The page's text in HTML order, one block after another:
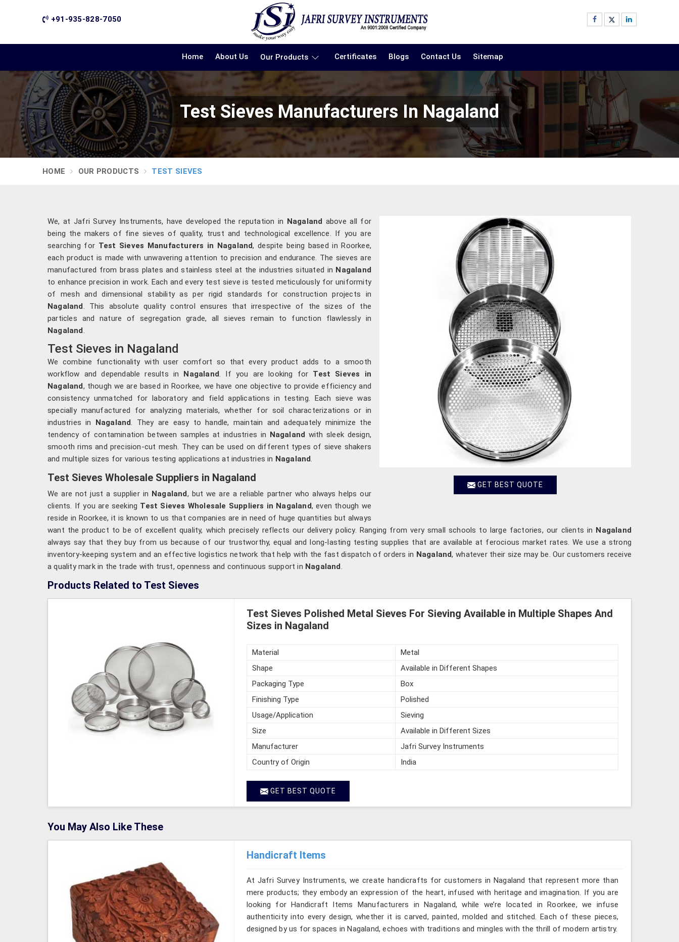
+91-935-828-7050
Home About Us Our Products Certificates Blogs Contact Us Sitemap
Test Sieves Manufacturers In Nagaland
HOME OUR PRODUCTS TEST SIEVES
GET BEST QUOTE
We, at Jafri Survey Instruments, have developed the reputation in Nagaland above all for
being the makers of fine sieves of quality, trust and technological excellence. If you are
searching for Test Sieves Manufacturers in Nagaland, despite being based in Roorkee,
each product is made with unwavering attention to precision and endurance. The sieves are
manufactured from brass plates and stainless steel at the industries situated in Nagaland
to enhance precision in work. Each and every test sieve is tested meticulously for uniformity
of mesh and dimensional stability as per rigid standards for construction projects in
Nagaland . This absolute quality control ensures that irrespective of the sizes of the
particles and nature of segregation grade, all sieves remain to function flawlessly in
Nagaland
Test Sieves in Nagaland
We combine functionality with user comfort so that every product adds to a smooth
workflow and dependable results in Nagaland . If you are looking for Test Sieves in
Nagaland, though we are based in Roorkee, we have one objective to provide efficiency and
consistency unmatched for laboratory and field applications in testing. Each sieve was
specially manufactured for analyzing materials, whether for soil characterizations or in
industries in Nagaland . They are easy to handle, maintain and adequately minimize the
tendency of contamination between samples at industries in Nagaland with sleek design,
smooth rims and precision-cut mesh. They can be used on different types of sieve shakers
and multiple sizes for various testing applications at industries in Nagaland
Test Sieves Wholesale Suppliers in Nagaland
We are not just a supplier in Nagaland, but we are a reliable partner who always helps our
clients. If you are seeking Test Sieves Wholesale Suppliers in Nagaland, even though we
reside in Roorkee, it is known to us that companies are in need of huge quantities but always
want the product to be of excellent quality, which precisely reflects our delivery policy. Ranging from very small schools to large factories, our clients in Nagaland
always say that they buy from us because of our trustworthy, equal and long-lasting testing supplies that are available at ferocious market rates. We use a strong
inventory-keeping system and an effective logistics network that help with the fast dispatch of orders in Nagaland, whatever their size may be. Our customers receive
a quality mark in the trade with trust, openness and continuous support in Nagaland
Products Related to Test Sieves
Test Sieves Polished Metal Sieves For Sieving Available in Multiple Shapes And
Sizes in Nagaland
Material
Metal
Shape
Available in Different Shapes
Packaging Type
Box
Finishing Type
Polished
Usage/Application
Sieving
Size
Available in Different Sizes
Manufacturer
Jafri Survey Instruments
Country of Origin
India
GET BEST QUOTE
You May Also Like These
Handicraft Items
At Jafri Survey Instruments, we create handicrafts for customers in Nagaland that represent more than
mere products; they embody an expression of the heart, infused with heritage and imagination. If you are
looking for Handicraft Items Manufacturers in Nagaland, while we’re located in Roorkee, we infuse
authenticity into every design, whether it is carved, painted, molded and stitched. Each of these pieces,
designed by us for spaces in Nagaland, echoes with traditions and mingles with the thrill of modern artistry.